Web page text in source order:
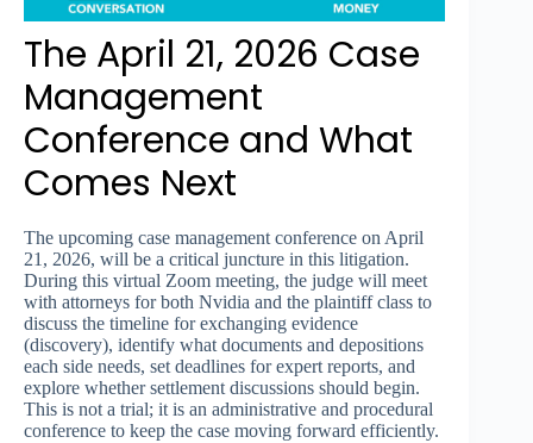
The April 21, 2026 Case
Management
Conference and What
Comes Next
The upcoming case management conference on April
21, 2026, will be a critical juncture in this litigation.
During this virtual Zoom meeting, the judge will meet
with attorneys for both Nvidia and the plaintiff class to
discuss the timeline for exchanging evidence
(discovery), identify what documents and depositions
each side needs, set deadlines for expert reports, and
explore whether settlement discussions should begin.
This is not a trial; it is an administrative and procedural
conference to keep the case moving forward efficiently.